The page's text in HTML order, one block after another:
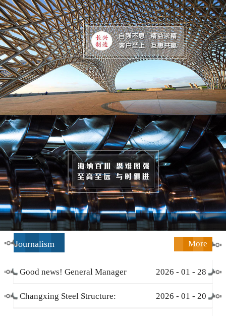
Journalism More
Good news! General Manager
Li Zengliang has been honored
2026 - 01 - 28
Changxing Steel Structure: 2026 - 01 - 20